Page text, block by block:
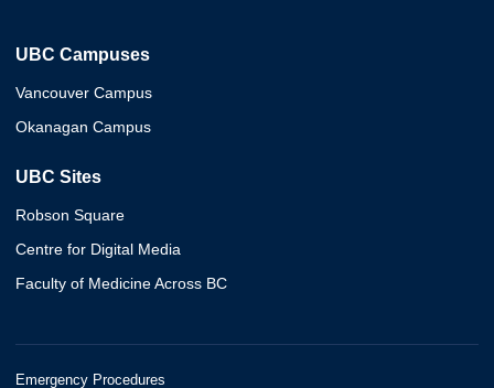
UBC Campuses
Vancouver Campus
Okanagan Campus
UBC Sites
Robson Square
Centre for Digital Media
Faculty of Medicine Across BC
Emergency Procedures